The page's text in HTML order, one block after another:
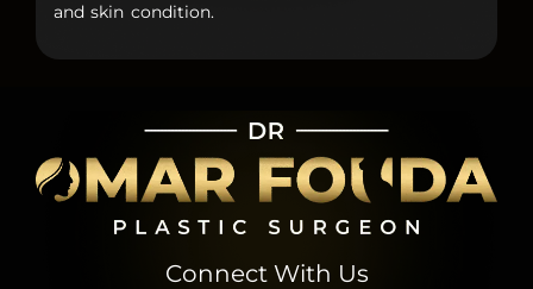
and skin condition.
Connect With Us